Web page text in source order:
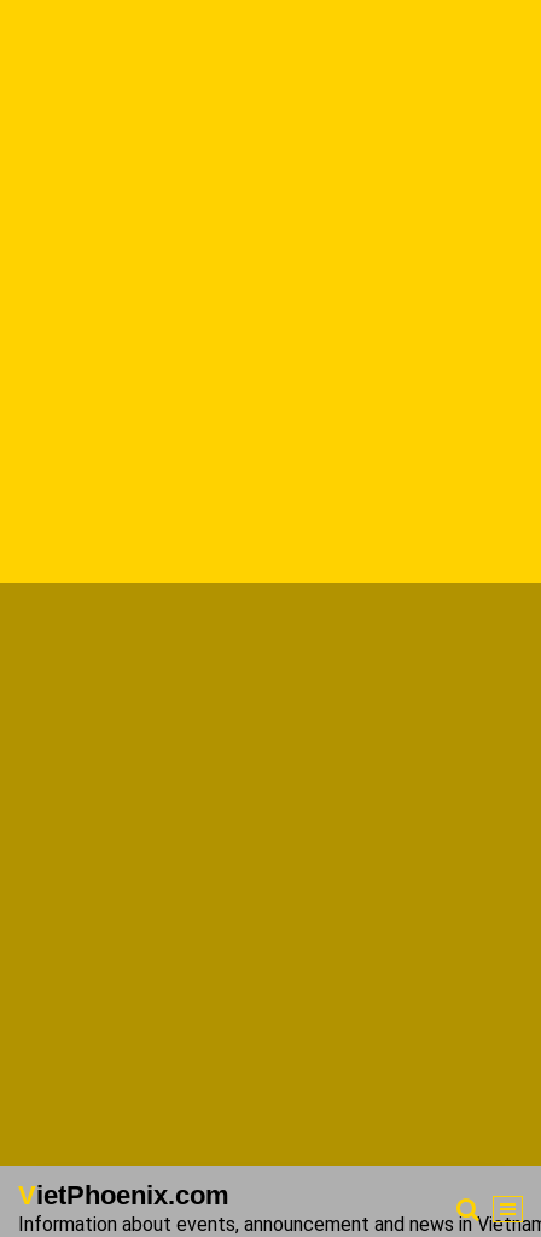
VietPhoenix.com
Information about events, announcement and news in